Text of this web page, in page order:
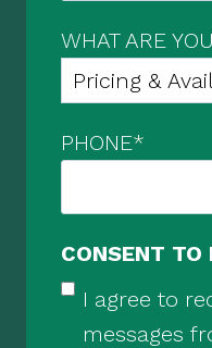
WHAT ARE
PHONE*
CONSENT TO
I agree to
messages